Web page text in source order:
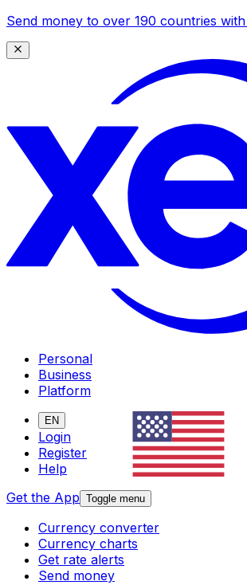
Send money to over 190 countries with
Personal
Business
Platform
EN
Login
Register
Help
Get the App Toggle menu
Currency converter
Currency charts
Get rate alerts
Send money